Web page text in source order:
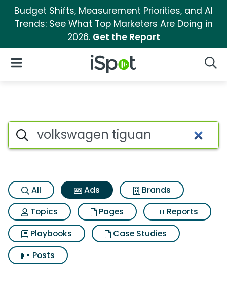
Budget Shifts, Measurement Priorities, and AI
Trends: See What Top Marketers Are Doing in
2026. Get the Report
iSpot Logo
Open Navigation
Commercial matches for
Search iSpot
All Ads
Brands
Topics
Pages
Reports
Playbooks
Case Studies
Posts